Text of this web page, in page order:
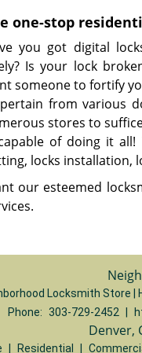
one-stop
you got digital
Is your lock
someone to fortify
from various
stores to
of doing it
locks installation,
our esteemed
Locksmith Store |
Phone: 303-729-2452
Denver,
Residential